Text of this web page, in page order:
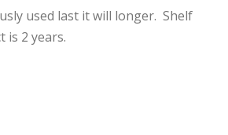
used last it will longer. Shelf
is 2 years.